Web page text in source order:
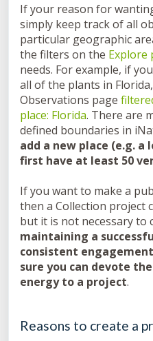
If your reason for
simply keep track of all
particular geographic
the filters on the Explore
needs. For example, if
all of the plants in
Observations page
place: Florida. There are
defined boundaries in
add a new place (e.g. a
first have at least 50
If you want to make a
then a Collection project
but it is not necessary to
maintaining a
consistent
sure you can devote
energy to a project.
Reasons to create a